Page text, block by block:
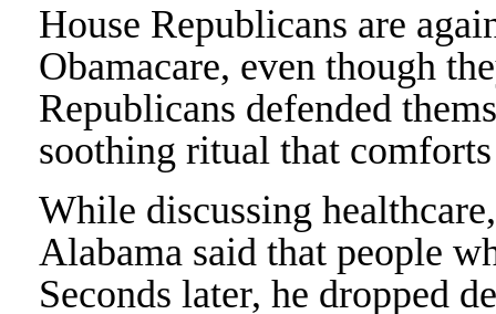
House Republicans are
Obamacare, even though
Republicans defended
soothing ritual that
While discussing
Alabama said that people
Seconds later, he dropped